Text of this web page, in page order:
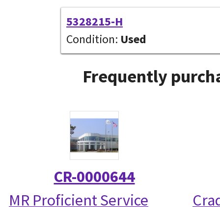
5328215-H
Condition: Used
Frequently
CR-0000644
MR Proficient Service